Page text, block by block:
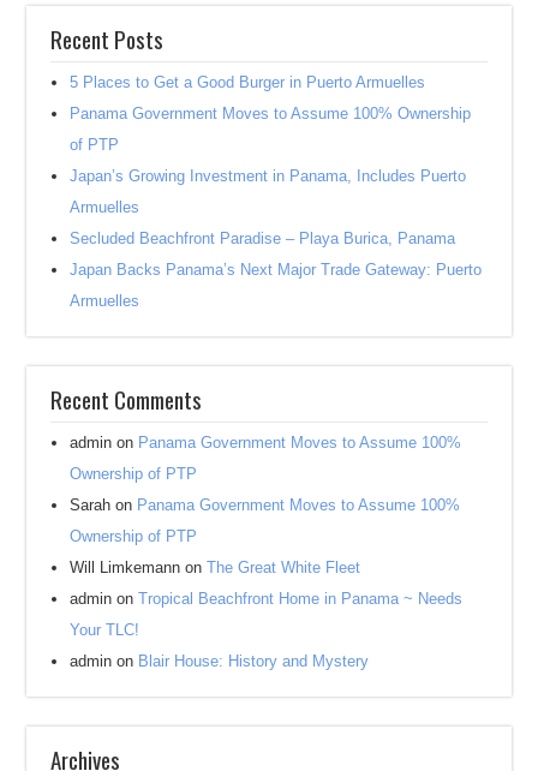
Recent Posts
5 Places to Get a Good Burger in Puerto Armuelles
Panama Government Moves to Assume 100% Ownership
of PTP
Japan’s Growing Investment in Panama, Includes Puerto
Armuelles
Secluded Beachfront Paradise – Playa Burica, Panama
Japan Backs Panama’s Next Major Trade Gateway: Puerto
Armuelles
Recent Comments
admin on Panama Government Moves to Assume 100%
Ownership of PTP
Sarah on Panama Government Moves to Assume 100%
Ownership of PTP
Will Limkemann onThe Great White Fleet
admin onTropical Beachfront Home in Panama ~ Needs
Your TLC!
admin on Blair House: History and Mystery
Archives